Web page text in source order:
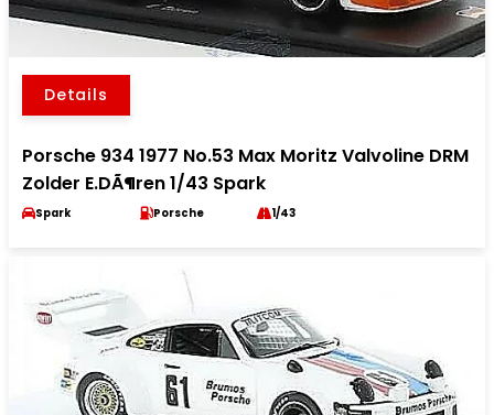
Details
Porsche 934 1977 No.53 Max Moritz Valvoline DRM
Zolder E.DÃ¶ren 1/43 Spark
Spark Porsche 1/43